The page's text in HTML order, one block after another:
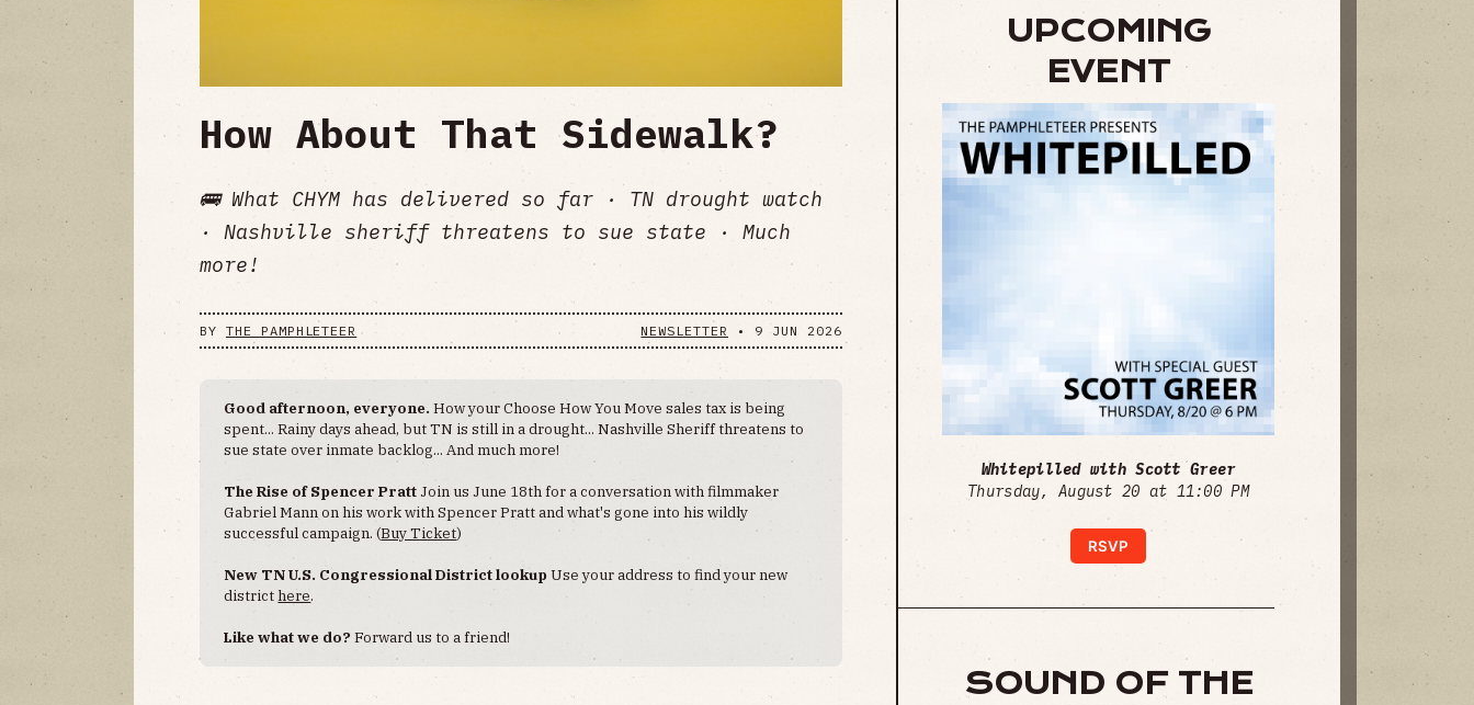
How About That Sidewalk?
🚌 What CHYM has delivered so far · TN drought watch
· Nashville sheriff threatens to sue state · Much
more!
BY THE PAMPHLETEER NEWSLETTER • 9 JUN 2026
Good afternoon, everyone.How your Choose How You Move sales tax is being
spent... Rainy days ahead, but TN is still in a drought... Nashville Sheriff threatens to
sue state over inmate backlog... And much more!
The Rise of Spencer Pratt Join us June 18th for a conversation with filmmaker
Gabriel Mann on his work with Spencer Pratt and what's gone into his wildly
successful campaign. (Buy Ticket)
New TN U.S. Congressional District lookupUse your address to find your new
districthere.
Like what we do?Forward us to a friend!
UPCOMING
EVENT
Whitepilled with Scott Greer
Thursday, August 20 at 11:00 PM
RSVP
SOUND OF THE